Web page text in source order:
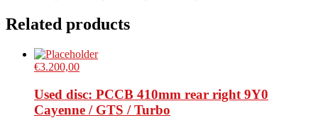
Related products
€3.200,00
Used disc: PCCB 410mm rear right 9Y0
Cayenne / GTS / Turbo